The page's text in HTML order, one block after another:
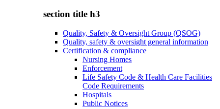
section title h3
Quality, Safety & Oversight Group (QSOG)
Quality, safety & oversight general information
Certification & compliance
Nursing Homes
Enforcement
Life Safety Code & Health Care Facilities
Code Requirements
Hospitals
Public Notices